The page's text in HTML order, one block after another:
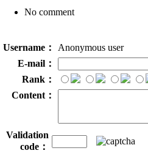
No comment
Username：
Anonymous user
E-mail：
Rank：
Content：
Validation
code：